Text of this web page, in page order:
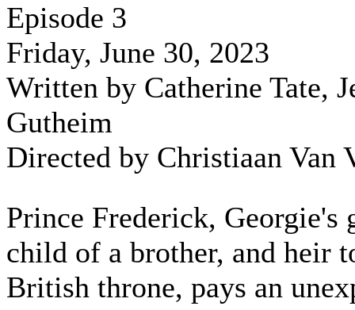
Episode 3
Friday, June 30, 2023
Written by Catherine Tate,
Gutheim
Directed by Christiaan Van
Prince Frederick, Georgie's
child of a brother, and heir
British throne, pays an